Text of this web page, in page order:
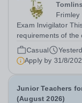
Frimley
Exam Invigilator This appointment recognises the
requirements of the
Conditions
established by
holder shall carry
Casual
Apply by 31/8/
Junior Teachers
(August 2026)